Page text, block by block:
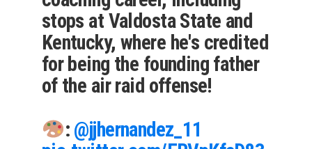
stops at Valdosta State and
Kentucky, where he's credited
for being the founding father
of the air raid offense!
: @jjhernandez_11